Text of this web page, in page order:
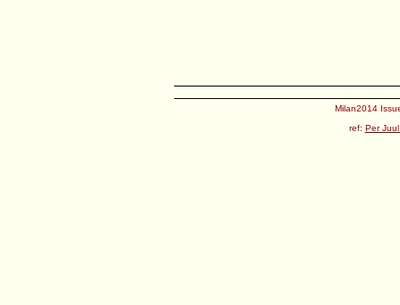
Milan2014
ref: Per